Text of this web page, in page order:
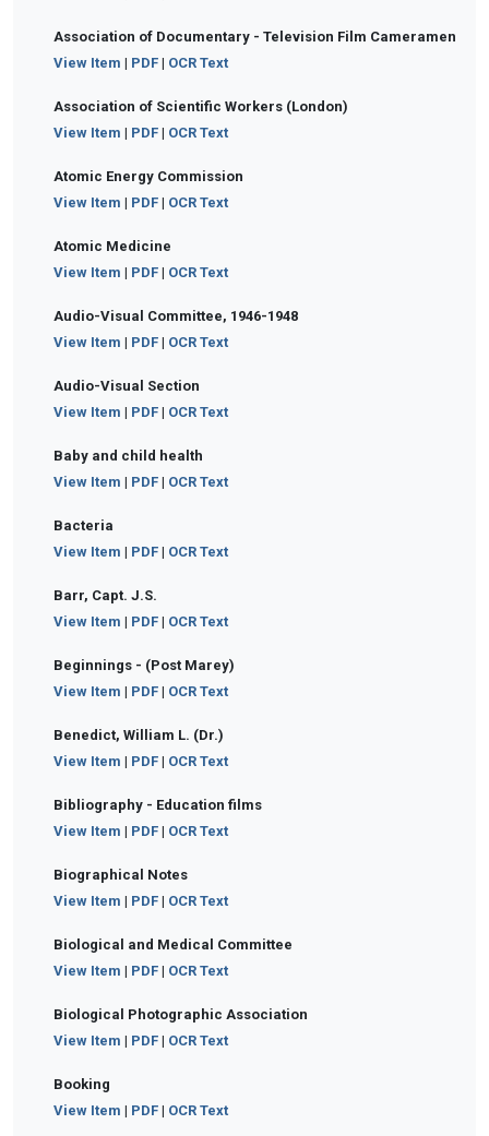
Association of Documentary - Television Film Cameramen
View Item | PDF| OCR Text
Association of Scientific Workers (London)
View Item | PDF| OCR Text
Atomic Energy Commission
View Item | PDF| OCR Text
Atomic Medicine
View Item | PDF| OCR Text
Audio-Visual Committee, 1946-1948
View Item | PDF| OCR Text
Audio-Visual Section
View Item | PDF| OCR Text
Baby and child health
View Item | PDF| OCR Text
Bacteria
View Item | PDF| OCR Text
Barr, Capt. J.S.
View Item | PDF| OCR Text
Beginnings - (Post Marey)
View Item | PDF| OCR Text
Benedict, William L. (Dr.)
View Item | PDF| OCR Text
Bibliography - Education films
View Item | PDF| OCR Text
Biographical Notes
View Item | PDF| OCR Text
Biological and Medical Committee
View Item | PDF| OCR Text
Biological Photographic Association
View Item | PDF| OCR Text
Booking
View Item | PDF| OCR Text